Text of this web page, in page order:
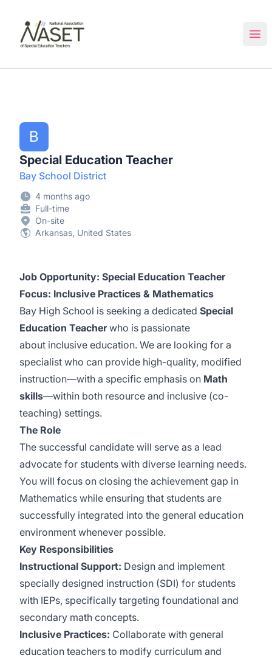
B
Special Education Teacher
Bay School District
4 months ago
Full-time
On-site
Arkansas, United States
Job Opportunity: Special Education Teacher
Focus: Inclusive Practices & Mathematics
Bay High School is seeking a dedicated Special
Education Teacherwho is passionate
about inclusive education. We are looking for a
specialist who can provide high-quality, modified
instruction—with a specific emphasis on Math
skills—within both resource and inclusive (co-
teaching) settings.
The Role
The successful candidate will serve as a lead
advocate for students with diverse learning needs.
You will focus on closing the achievement gap in
Mathematics while ensuring that students are
successfully integrated into the general education
environment whenever possible.
Key Responsibilities
Instructional Support: Design and implement
specially designed instruction (SDI) for students
with IEPs, specifically targeting foundational and
secondary math concepts.
Inclusive Practices: Collaborate with general
education teachers to modify curriculum and